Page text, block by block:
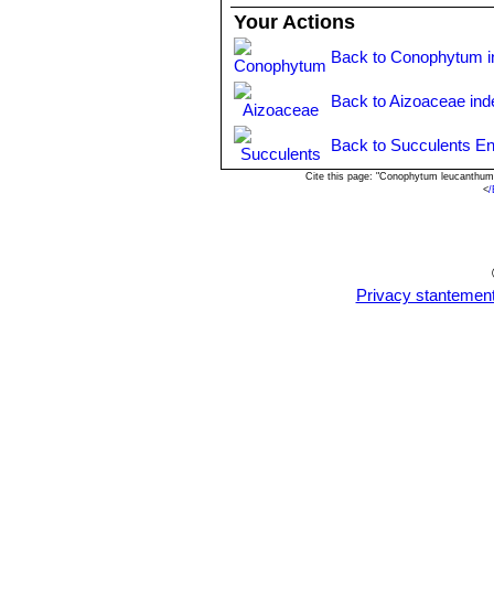
Your Actions
Back to Conophytum
Back to Aizoaceae
Back to Succulents
Cite this page: "Conophytum
</
Privacy